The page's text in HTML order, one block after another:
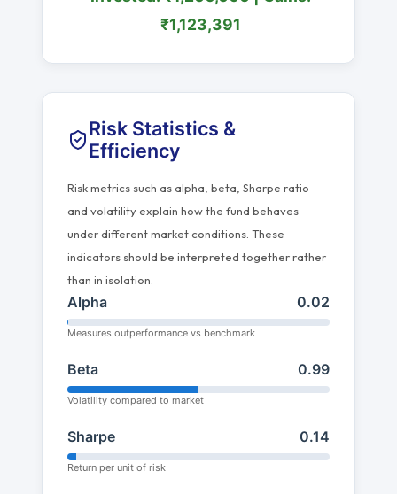
₹1,123,391
Risk Statistics &
Efficiency
Risk metrics such as alpha, beta, Sharpe ratio
and volatility explain how the fund behaves
under different market conditions. These
indicators should be interpreted together rather
than in isolation.
Alpha 0.02
Measures outperformance vs benchmark
Beta 0.99
Volatility compared to market
Sharpe 0.14
Return per unit of risk